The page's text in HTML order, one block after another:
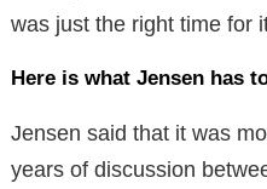
was just the right time for
Here is what Jensen has
Jensen said that it was
years of discussion